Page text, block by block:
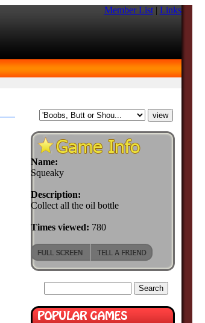
Member List| Links
Name:
Squeaky
Description:
Collect all the oil bottle
Times viewed: 780